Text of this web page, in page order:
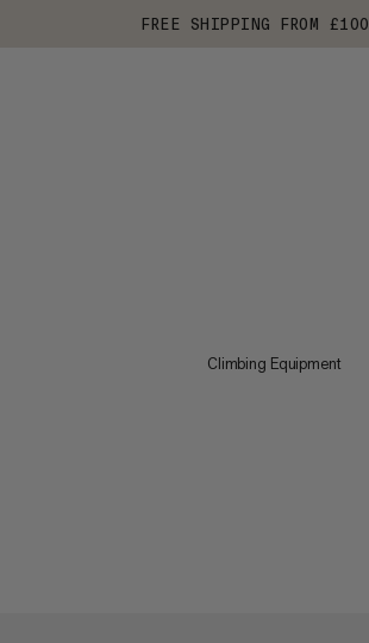
FREE SHIPPING FROM £100
Climbing Equipment